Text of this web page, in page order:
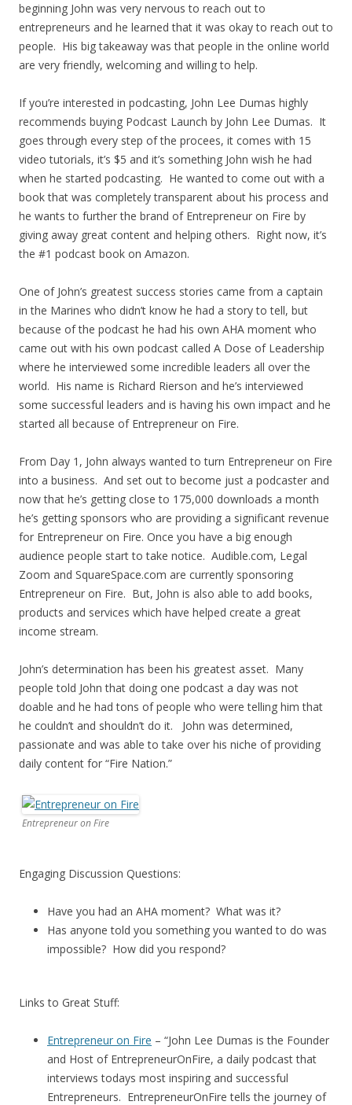
beginning John was very nervous to reach out to
entrepreneurs and he learned that it was okay to reach out to
people. His big takeaway was that people in the online world
are very friendly, welcoming and willing to help.
If you’re interested in podcasting, John Lee Dumas highly
recommends buying Podcast Launch by John Lee Dumas. It
goes through every step of the procees, it comes with 15
video tutorials, it’s $5 and it’s something John wish he had
when he started podcasting. He wanted to come out with a
book that was completely transparent about his process and
he wants to further the brand of Entrepreneur on Fire by
giving away great content and helping others. Right now, it’s
the #1 podcast book on Amazon.
One of John’s greatest success stories came from a captain
in the Marines who didn’t know he had a story to tell, but
because of the podcast he had his own AHA moment who
came out with his own podcast called A Dose of Leadership
where he interviewed some incredible leaders all over the
world. His name is Richard Rierson and he’s interviewed
some successful leaders and is having his own impact and he
started all because of Entrepreneur on Fire.
From Day 1, John always wanted to turn Entrepreneur on Fire
into a business. And set out to become just a podcaster and
now that he’s getting close to 175,000 downloads a month
he’s getting sponsors who are providing a significant revenue
for Entrepreneur on Fire. Once you have a big enough
audience people start to take notice. Audible.com, Legal
Zoom and SquareSpace.com are currently sponsoring
Entrepreneur on Fire. But, John is also able to add books,
products and services which have helped create a great
income stream.
John’s determination has been his greatest asset. Many
people told John that doing one podcast a day was not
doable and he had tons of people who were telling him that
he couldn’t and shouldn’t do it. John was determined,
passionate and was able to take over his niche of providing
daily content for “Fire Nation.”
Entrepreneur on Fire
Engaging Discussion Questions:
Have you had an AHA moment? What was it?
Has anyone told you something you wanted to do was
impossible? How did you respond?
Links to Great Stuff:
Entrepreneur on Fire – “John Lee Dumas is the Founder
and Host of EntrepreneurOnFire, a daily podcast that
interviews todays most inspiring and successful
Entrepreneurs. EntrepreneurOnFire tells the journey of